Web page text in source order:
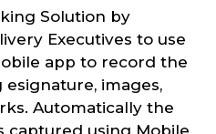
Solution by
Executives to use
app to record the
images,
Automatically the